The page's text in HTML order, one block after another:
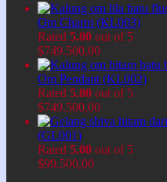
Om Charm (KL003)
Rated 5.00 out of 5
$749.500,00
Om Pendant (KL002)
Rated 5.00 out of 5
$749.500,00
(GL001)
Rated 5.00 out of 5
$99.500,00